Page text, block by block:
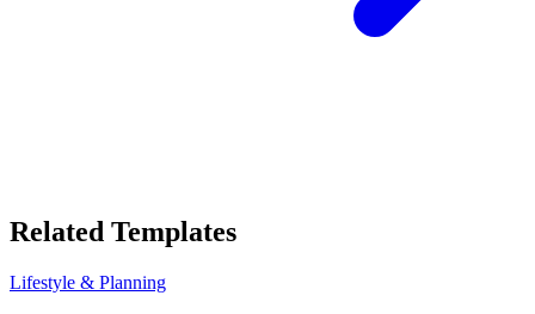
Related Templates
Lifestyle & Planning